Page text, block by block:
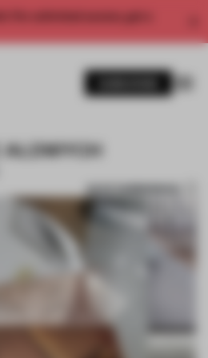
For unlimited access, get a
ALDWYCH
SAVE SUBMISSION